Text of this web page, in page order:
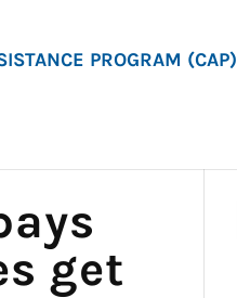
PROGRAM (CAP)
get